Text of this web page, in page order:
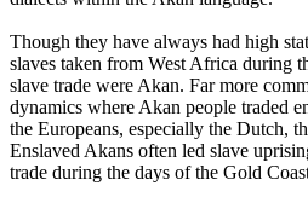
Though they have always had high
slaves taken from West Africa during
slave trade were Akan. Far more
dynamics where Akan people traded
the Europeans, especially the Dutch,
Enslaved Akans often led slave
trade during the days of the Gold